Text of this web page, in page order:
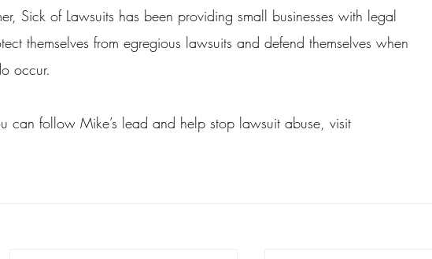
Sick of Lawsuits has been providing small businesses with legal
themselves from egregious lawsuits and defend themselves when
occur.
can follow Mike’s lead and help stop lawsuit abuse, visit